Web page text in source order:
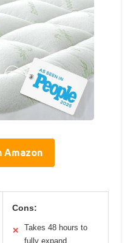
Amazon
Cons:
✕
Takes 48 hours to
fully expand